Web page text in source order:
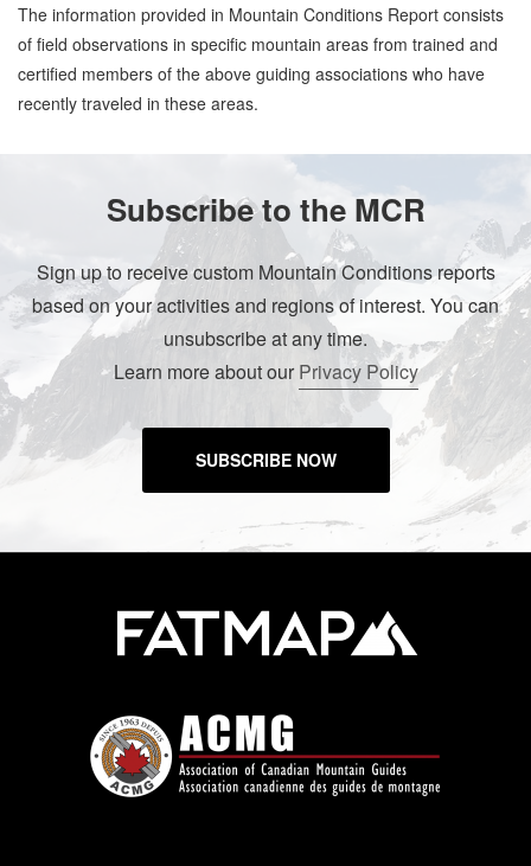
The information provided in Mountain Conditions Report consists
of field observations in specific mountain areas from trained and
certified members of the above guiding associations who have
recently traveled in these areas.
Subscribe to the MCR
Sign up to receive custom Mountain Conditions reports
based on your activities and regions of interest. You can
unsubscribe at any time.
Learn more about ourPrivacy Policy
SUBSCRIBE NOW